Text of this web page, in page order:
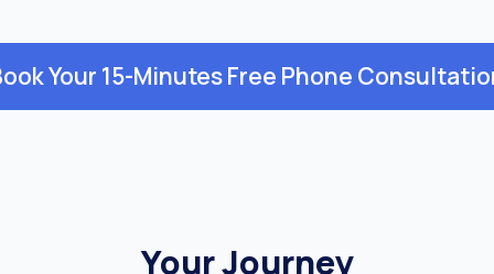
Your 15-Minutes Free Phone
Your Journey